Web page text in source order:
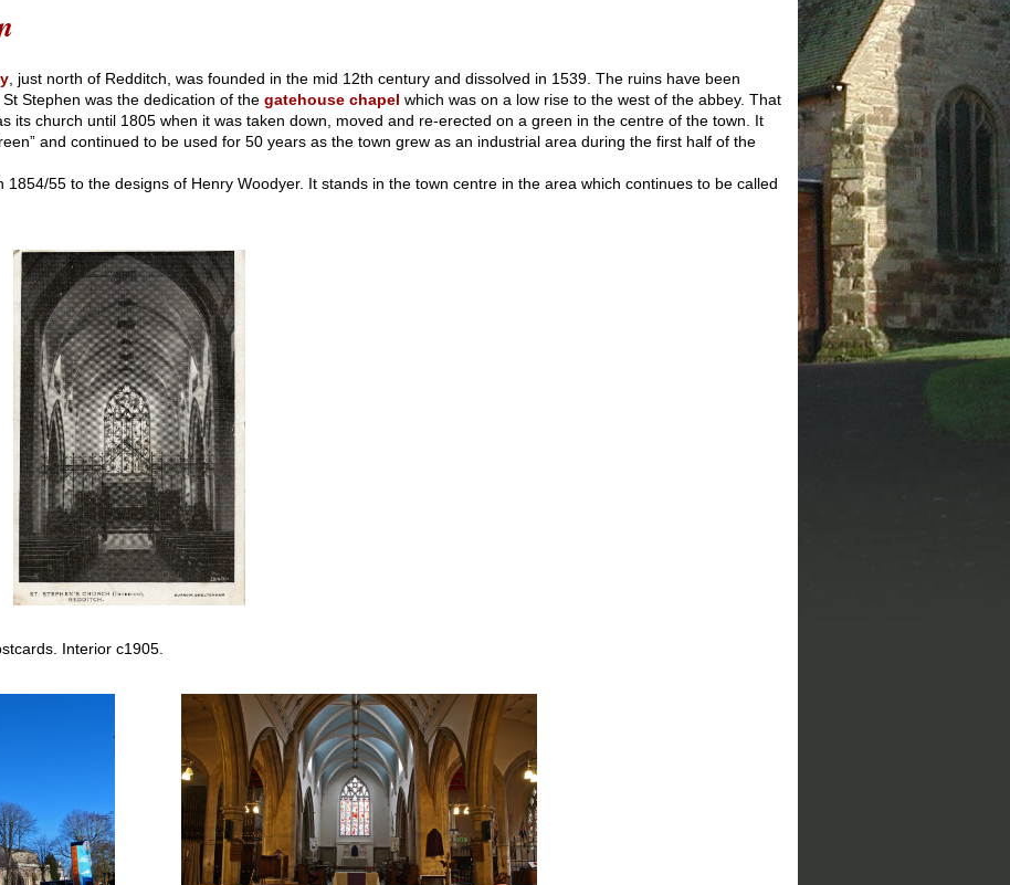
, just north of Redditch, was founded in the mid 12th century and dissolved in 1539. The ruins have been
Stephen was the dedication of the gatehouse chapel which was on a low rise to the west of the abbey. That
its church until 1805 when it was taken down, moved and re-erected on a green in the centre of the town. It
and continued to be used for 50 years as the town grew as an industrial area during the first half of the
1854/55 to the designs of Henry Woodyer. It stands in the town centre in the area which continues to be called
Interior c1905.